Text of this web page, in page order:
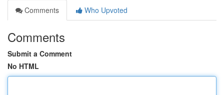
Comments
Who Upvoted
Comments
Submit a Comment
No HTML